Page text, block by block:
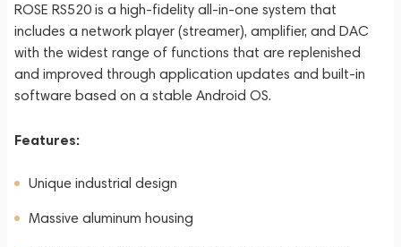
ROSE RS520 is a high-fidelity all-in-one system that
includes a network player (streamer), amplifier, and DAC
with the widest range of functions that are replenished
and improved through application updates and built-in
software based on a stable Android OS.
Features:
Unique industrial design
Massive aluminum housing